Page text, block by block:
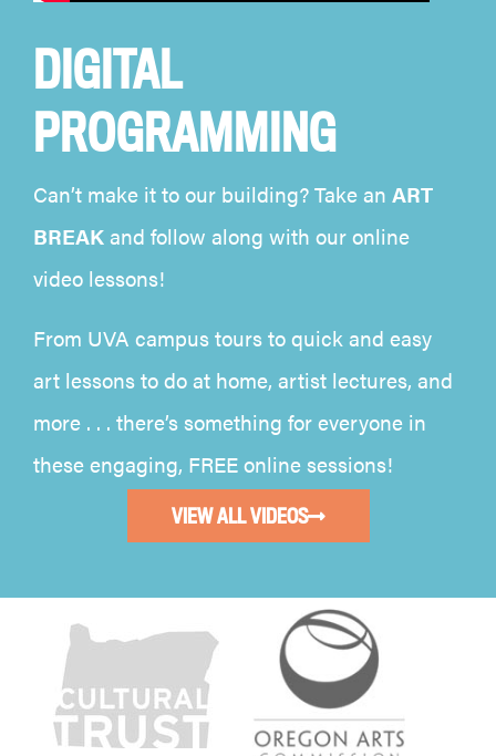
DIGITAL
PROGRAMMING
Can’t make it to our building? Take an ART
BREAKand follow along with our online
video lessons!
From UVA campus tours to quick and easy
art lessons to do at home, artist lectures, and
more . . . there’s something for everyone in
these engaging, FREE online sessions!
VIEW ALL VIDEOS